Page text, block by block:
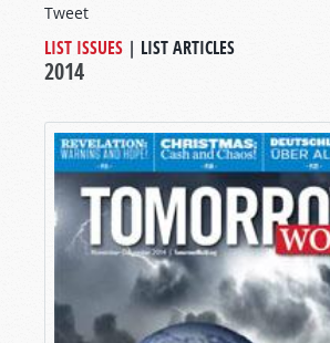
Tweet
LIST ISSUES | LIST ARTICLES
2014